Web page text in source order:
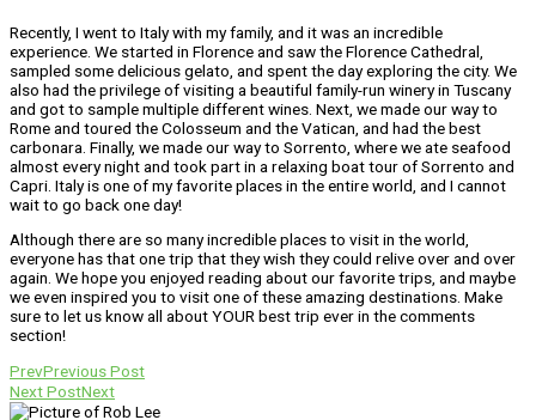
Recently, I went to Italy with my family, and it was an incredible
experience. We started in Florence and saw the Florence Cathedral,
sampled some delicious gelato, and spent the day exploring the city. We
also had the privilege of visiting a beautiful family-run winery in Tuscany
and got to sample multiple different wines. Next, we made our way to
Rome and toured the Colosseum and the Vatican, and had the best
carbonara. Finally, we made our way to Sorrento, where we ate seafood
almost every night and took part in a relaxing boat tour of Sorrento and
Capri. Italy is one of my favorite places in the entire world, and I cannot
wait to go back one day!
Although there are so many incredible places to visit in the world,
everyone has that one trip that they wish they could relive over and over
again. We hope you enjoyed reading about our favorite trips, and maybe
we even inspired you to visit one of these amazing destinations. Make
sure to let us know all about YOUR best trip ever in the comments
section!
PrevPrevious Post
Next PostNext